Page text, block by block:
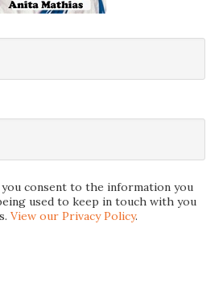
consent to the information you
used to keep in touch with you
View our Privacy Policy.